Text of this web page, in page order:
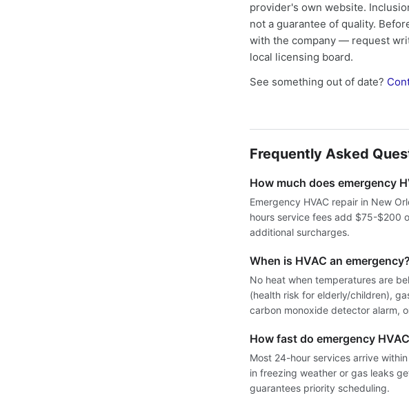
provider's own website.
not a guarantee of quality.
with the company — request
local licensing board.
See something out of date?
Frequently Asked
How much does emergency
Emergency HVAC repair in New
hours service fees add $75-$200
additional surcharges.
When is HVAC an emergency?
No heat when temperatures are
(health risk for elderly/children),
carbon monoxide detector alarm,
How fast do emergency
Most 24-hour services arrive
in freezing weather or gas leaks
guarantees priority scheduling.